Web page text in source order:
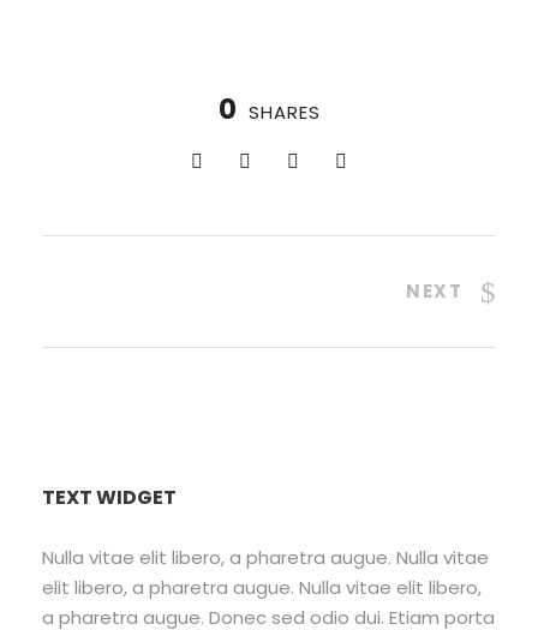
0 SHARES
NEXT
TEXT WIDGET
Nulla vitae elit libero, a pharetra augue. Nulla vitae
elit libero, a pharetra augue. Nulla vitae elit libero,
a pharetra augue. Donec sed odio dui. Etiam porta